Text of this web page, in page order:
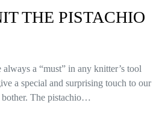
THE PISTACHIO
a “must” in any knitter’s tool
a special and surprising touch to our
The pistachio…